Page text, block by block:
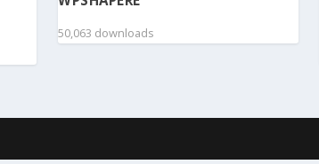
50,063 downloads